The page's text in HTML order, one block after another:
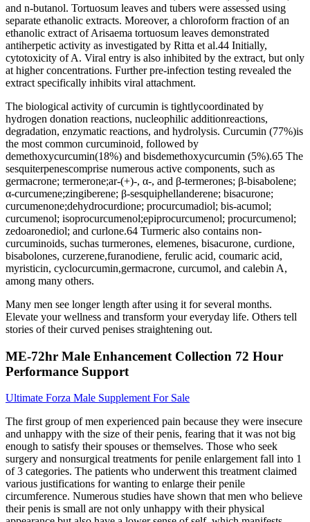
and n-butanol. Tortuosum leaves and tubers were assessed using
separate ethanolic extracts. Moreover, a chloroform fraction of an
ethanolic extract of Arisaema tortuosum leaves demonstrated
antiherpetic activity as investigated by Ritta et al.44 Initially,
cytotoxicity of A. Viral entry is also inhibited by the extract, but only
at higher concentrations. Further pre-infection testing revealed the
extract specifically inhibits viral attachment.
The biological activity of curcumin is tightlycoordinated by
hydrogen donation reactions, nucleophilic additionreactions,
degradation, enzymatic reactions, and hydrolysis. Curcumin (77%)is
the most common curcuminoid, followed by
demethoxycurcumin(18%) and bisdemethoxycurcumin (5%).65 The
sesquiterpenescomprise numerous active components, such as
germacrone; termerone;ar-(+)-, α-, and β-termerones; β-bisabolene;
α-curcumene;zingiberene; β-sesquiphellanderene; bisacurone;
curcumenone;dehydrocurdione; procurcumadiol; bis-acumol;
curcumenol; isoprocurcumenol;epiprocurcumenol; procurcumenol;
zedoaronediol; and curlone.64 Turmeric also contains non-
curcuminoids, suchas turmerones, elemenes, bisacurone, curdione,
bisabolones, curzerene,furanodiene, ferulic acid, coumaric acid,
myristicin, cyclocurcumin,germacrone, curcumol, and calebin A,
among many others.
Many men see longer length after using it for several months.
Elevate your wellness and transform your everyday life. Others tell
stories of their curved penises straightening out.
ME-72hr Male Enhancement Collection 72 Hour
Performance Support
Ultimate Forza Male Supplement For Sale
The first group of men experienced pain because they were insecure
and unhappy with the size of their penis, fearing that it was not big
enough to satisfy their spouses or themselves. Those who seek
surgery and nonsurgical treatments for penile enlargement fall into 1
of 3 categories. The patients who underwent this treatment claimed
various justifications for wanting to enlarge their penile
circumference. Numerous studies have shown that men who believe
their penis is small are not only unhappy with their physical